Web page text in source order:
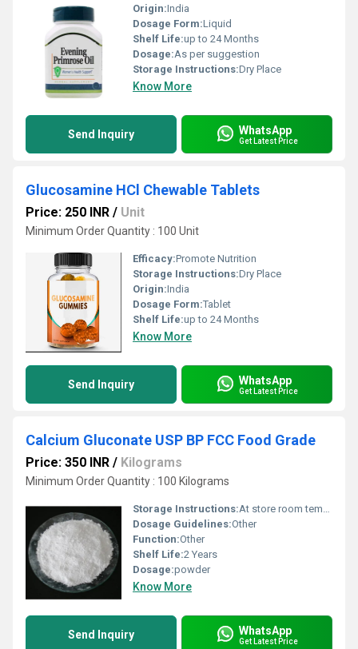
Origin:India
Dosage Form:Liquid
Shelf Life:up to 24 Months
Dosage:As per suggestion
Storage Instructions:Dry Place
Know More
Send Inquiry WhatsApp
Get Latest Price
Glucosamine HCl Chewable Tablets
Price: 250 INR / Unit
Minimum Order Quantity : 100 Unit
Efficacy:Promote Nutrition
Storage Instructions:Dry Place
Origin:India
Dosage Form:Tablet
Shelf Life:up to 24 Months
Know More
Send Inquiry WhatsApp
Get Latest Price
Calcium Gluconate USP BP FCC Food Grade
Price: 350 INR / Kilograms
Minimum Order Quantity : 100 Kilograms
Storage Instructions:At store room tempreture
Dosage Guidelines:Other
Function:Other
Shelf Life:2 Years
Dosage:powder
Know More
Send Inquiry WhatsApp
Get Latest Price